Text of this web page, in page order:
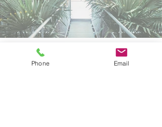
HERITAGE
Phone Email